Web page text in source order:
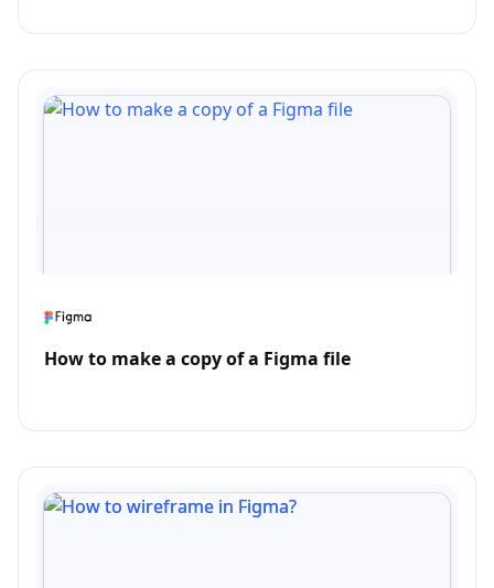
How to make a copy of a Figma file